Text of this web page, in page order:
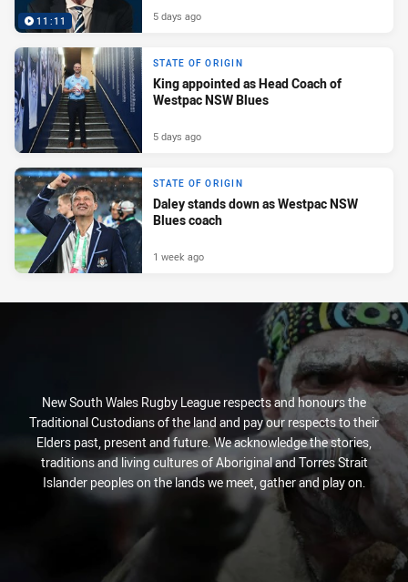
11:11 5 days ago
STATE OF ORIGIN
King appointed as Head Coach of
Westpac NSW Blues
5 days ago
STATE OF ORIGIN
Daley stands down as Westpac NSW
Blues coach
1 week ago
New South Wales Rugby League respects and honours the
Traditional Custodians of the land and pay our respects to their
Elders past, present and future. We acknowledge the stories,
traditions and living cultures of Aboriginal and Torres Strait
Islander peoples on the lands we meet, gather and play on.